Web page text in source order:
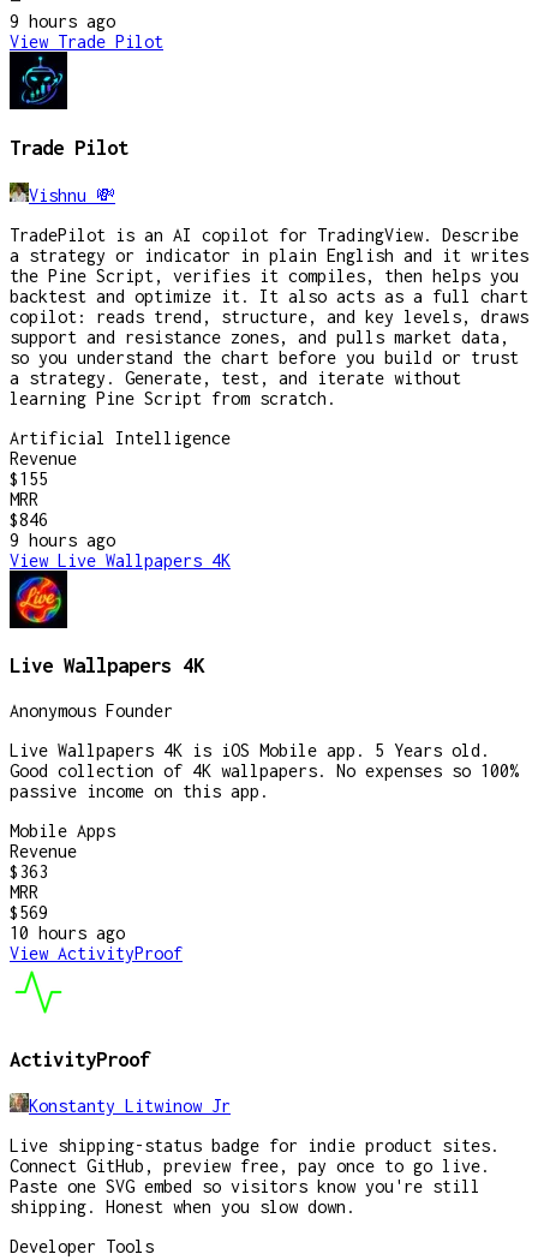
9 hours ago
View Trade Pilot
Trade Pilot
Vishnu 💸
TradePilot is an AI copilot for TradingView. Describe
a strategy or indicator in plain English and it writes
the Pine Script, verifies it compiles, then helps you
backtest and optimize it. It also acts as a full chart
copilot: reads trend, structure, and key levels, draws
support and resistance zones, and pulls market data,
so you understand the chart before you build or trust
a strategy. Generate, test, and iterate without
learning Pine Script from scratch.
Artificial Intelligence
Revenue
$155
MRR
$846
9 hours ago
View Live Wallpapers 4K
Live Wallpapers 4K
Anonymous Founder
Live Wallpapers 4K is iOS Mobile app. 5 Years old.
Good collection of 4K wallpapers. No expenses so 100%
passive income on this app.
Mobile Apps
Revenue
$363
MRR
$569
10 hours ago
View ActivityProof
ActivityProof
Konstanty Litwinow Jr
Live shipping-status badge for indie product sites.
Connect GitHub, preview free, pay once to go live.
Paste one SVG embed so visitors know you're still
shipping. Honest when you slow down.
Developer Tools